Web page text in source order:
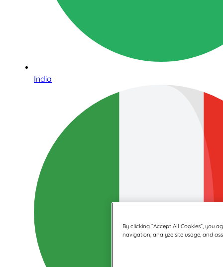
India
By clicking “Accept All Cookies”, you
navigation, analyze site usage, and